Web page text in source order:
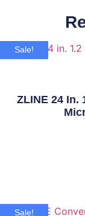
with
Gas
Stove
Stainless
Sale!
ZLINE 24 In.
Sale!